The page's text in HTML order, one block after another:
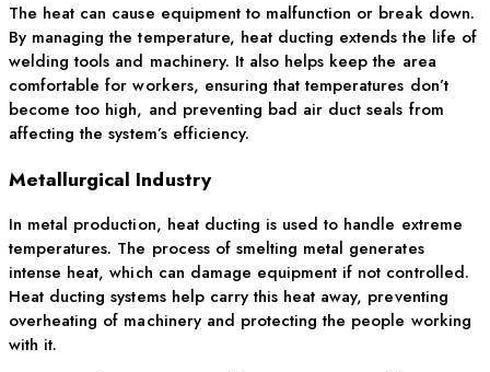
The heat can cause equipment to malfunction or break down.
By managing the temperature, heat ducting extends the life of
welding tools and machinery. It also helps keep the area
comfortable for workers, ensuring that temperatures don’t
become too high, and preventing bad air duct seals from
affecting the system’s efficiency.
Metallurgical Industry
In metal production, heat ducting is used to handle extreme
temperatures. The process of smelting metal generates
intense heat, which can damage equipment if not controlled.
Heat ducting systems help carry this heat away, preventing
overheating of machinery and protecting the people working
with it.